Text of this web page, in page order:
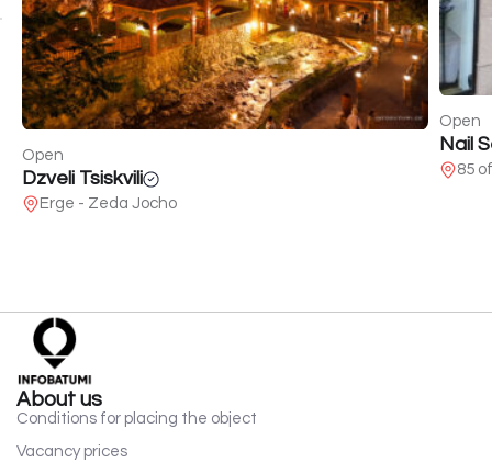
Open
Dzveli Tsiskvili
Erge - Zeda Jocho
Open
Nail
85
About us
Conditions for placing the object
Vacancy prices